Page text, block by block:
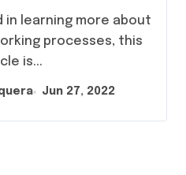
processes, this
is...
Jun 27, 2022